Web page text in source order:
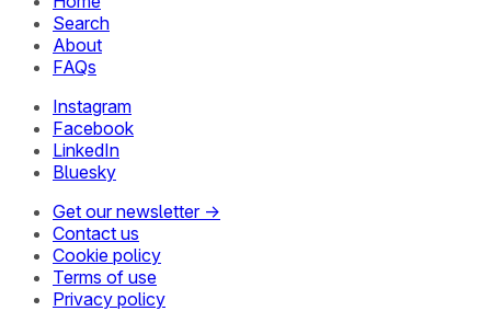
Search
About
FAQs
Instagram
Facebook
LinkedIn
Bluesky
Get our newsletter →
Contact us
Cookie policy
Terms of use
Privacy policy